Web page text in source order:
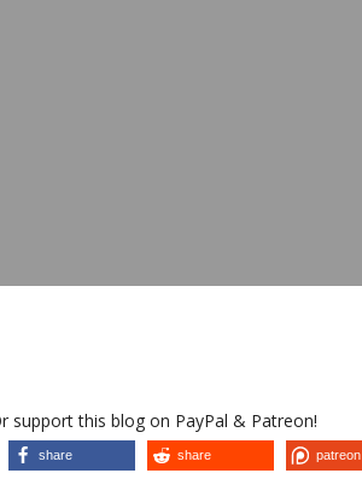
support this blog on PayPal & Patreon!
share share patreon